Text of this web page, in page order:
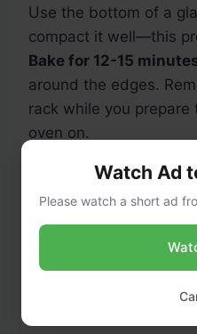
Use the bottom of a
compact it well—this
Bake for 12-15
around the edges.
rack while you
oven on.
Watch Ad
Please watch a short ad